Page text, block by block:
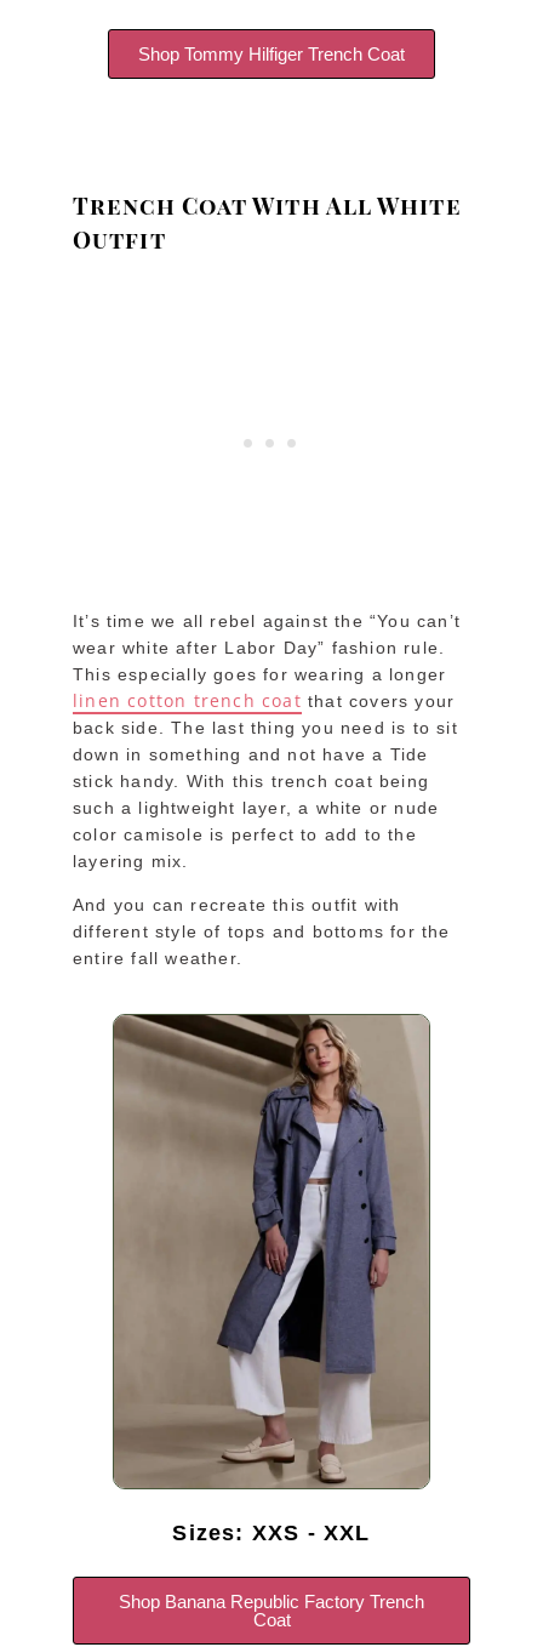
Shop Tommy Hilfiger Trench Coat
Trench Coat With All White
Outfit
It’s time we all rebel against the “You can’t
wear white after Labor Day” fashion rule.
This especially goes for wearing a longer
linen cotton trench coat that covers your
back side. The last thing you need is to sit
down in something and not have a Tide
stick handy. With this trench coat being
such a lightweight layer, a white or nude
color camisole is perfect to add to the
layering mix.
And you can recreate this outfit with
different style of tops and bottoms for the
entire fall weather.
Sizes: XXS - XXL
Shop Banana Republic Factory Trench
Coat